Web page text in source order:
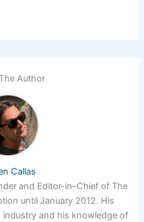
Author
Callas
and Editor-in-Chief of The
until January 2012. His
and his knowledge of